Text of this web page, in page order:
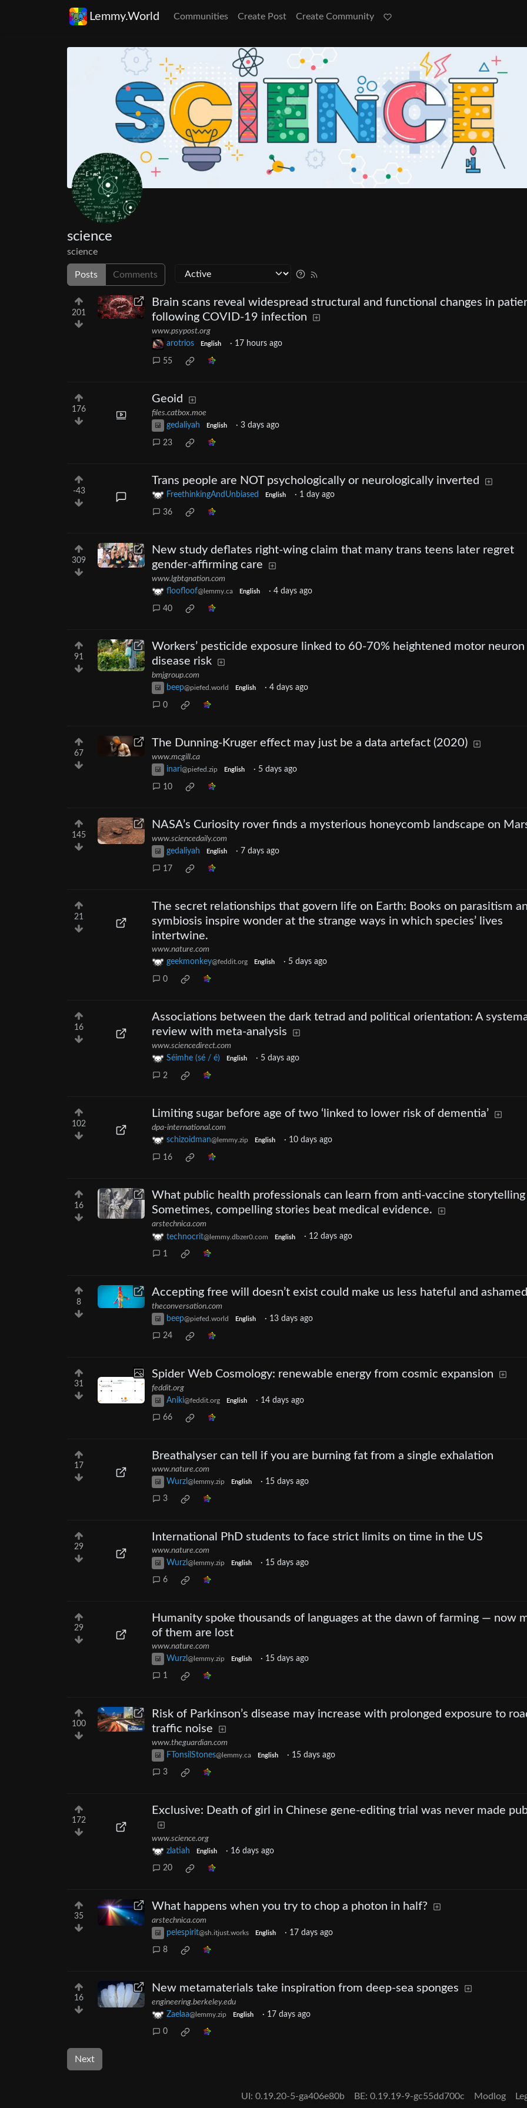
Lemmy.World Communities Create Post Create Community
science
science
Posts Comments
201
Brain scans reveal widespread structural and functional changes in
following COVID-19 infection
www.psypost.org
arotrios
English · 17 hours ago
55
176
Geoid
files.catbox.moe
gedaliyah
English · 3 days ago
23
-43
Trans people are NOT psychologically or neurologically inverted
FreethinkingAndUnbiased English · 1 day ago
36
309
New study deflates right-wing claim that many trans teens later regret
gender-affirming care
www.lgbtqnation.com
floofloof@lemmy.ca English · 4 days ago
40
91
Workers’ pesticide exposure linked to 60-70% heightened motor neuron
disease risk
bmjgroup.com
beep@piefed.world English · 4 days ago
0
67
The Dunning-Kruger effect may just be a data artefact (2020)
www.mcgill.ca
inari@piefed.zip English · 5 days ago
10
145
NASA’s Curiosity rover finds a mysterious honeycomb landscape on
www.sciencedaily.com
gedaliyah
English · 7 days ago
17
21
The secret relationships that govern life on Earth: Books on parasitism
symbiosis inspire wonder at the strange ways in which species’ lives
intertwine.
www.nature.com
geekmonkey@feddit.org English · 5 days ago
0
16
Associations between the dark tetrad and political orientation: A
review with meta-analysis
www.sciencedirect.com
Séimhe (sé / é)
English · 5 days ago
2
102
Limiting sugar before age of two ‘linked to lower risk of dementia’
dpa-international.com
schizoidman@lemmy.zip English · 10 days ago
16
16
What public health professionals can learn from anti-vaccine
Sometimes, compelling stories beat medical evidence.
arstechnica.com
technocrit@lemmy.dbzer0.com English · 12 days ago
1
8
Accepting free will doesn’t exist could make us less hateful and ashamed
theconversation.com
beep@piefed.world English · 13 days ago
24
31
Spider Web Cosmology: renewable energy from cosmic expansion
feddit.org
Aniki@feddit.org English · 14 days ago
66
17
Breathalyser can tell if you are burning fat from a single exhalation
www.nature.com
Wurzl @lemmy.zip English · 15 days ago
3
29
International PhD students to face strict limits on time in the US
www.nature.com
Wurzl @lemmy.zip English · 15 days ago
6
29
Humanity spoke thousands of languages at the dawn of farming — now
of them are lost
www.nature.com
Wurzl @lemmy.zip English · 15 days ago
1
100
Risk of Parkinson’s disease may increase with prolonged exposure to
traffic noise
www.theguardian.com
FTonsilStones@lemmy.ca English · 15 days ago
3
172
Exclusive: Death of girl in Chinese gene-editing trial was never made
www.science.org
zlatiah
English · 16 days ago
20
35
What happens when you try to chop a photon in half?
arstechnica.com
pelespirit@sh.itjust.works English · 17 days ago
8
16
New metamaterials take inspiration from deep-sea sponges
engineering.berkeley.edu
Zaelaa@lemmy.zip English · 17 days ago
0
Next
UI: 0.19.20-5-ga406e80b BE: 0.19.19-9-gc55dd700c Modlog